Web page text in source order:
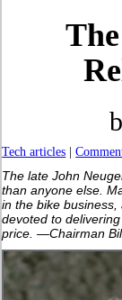
Tech articles |
The late John
than anyone else.
in the bike
devoted to
price. —Chairman